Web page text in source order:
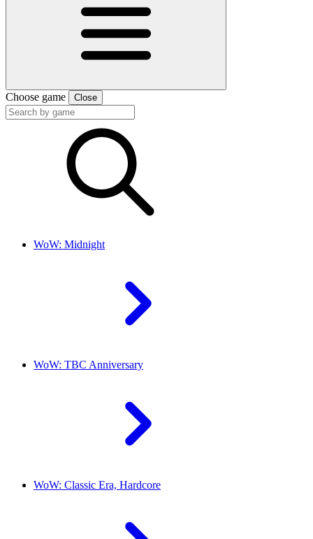
Choose game Close
WoW: Midnight
WoW: TBC Anniversary
WoW: Classic Era, Hardcore